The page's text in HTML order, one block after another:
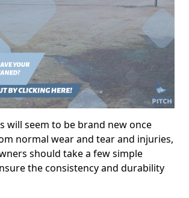
will seem to be brand new once
normal wear and tear and injuries,
should take a few simple
the consistency and durability